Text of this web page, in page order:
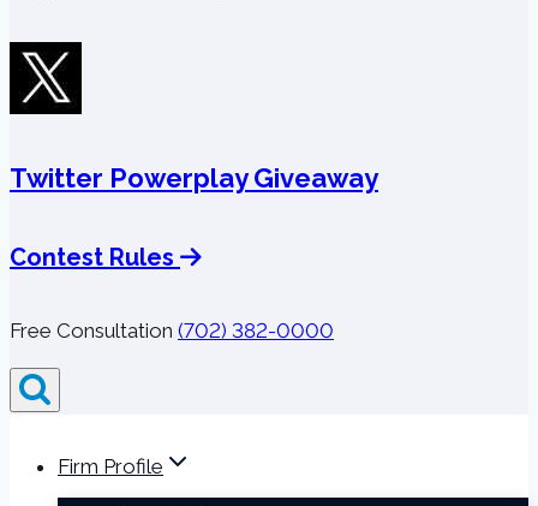
Twitter Powerplay Giveaway
Contest Rules
Free Consultation (702) 382-0000
Firm Profile